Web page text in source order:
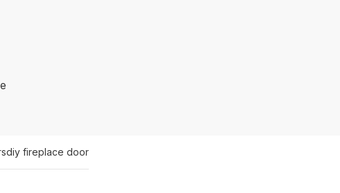
diy fireplace door